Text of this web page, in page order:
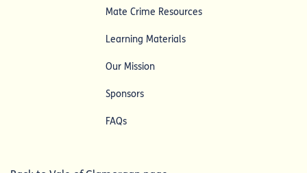
Mate Crime Resources
Learning Materials
Our Mission
Sponsors
FAQs